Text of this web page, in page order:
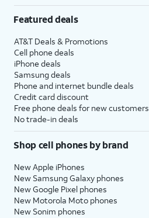
Featured deals
AT&T Deals & Promotions
Cell phone deals
iPhone deals
Samsung deals
Phone and internet bundle deals
Credit card discount
Free phone deals for new customers
No trade-in deals
Shop cell phones by brand
New Apple iPhones
New Samsung Galaxy phones
New Google Pixel phones
New Motorola Moto phones
New Sonim phones